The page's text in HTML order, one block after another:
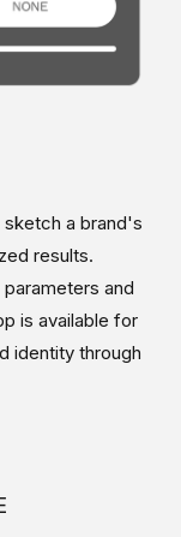
a brand's
results.
and
is available for
identity through